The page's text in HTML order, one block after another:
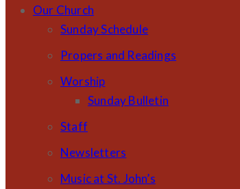
Our Church
Sunday Schedule
Propers and Readings
Worship
Sunday Bulletin
Staff
Newsletters
Music at St. John’s